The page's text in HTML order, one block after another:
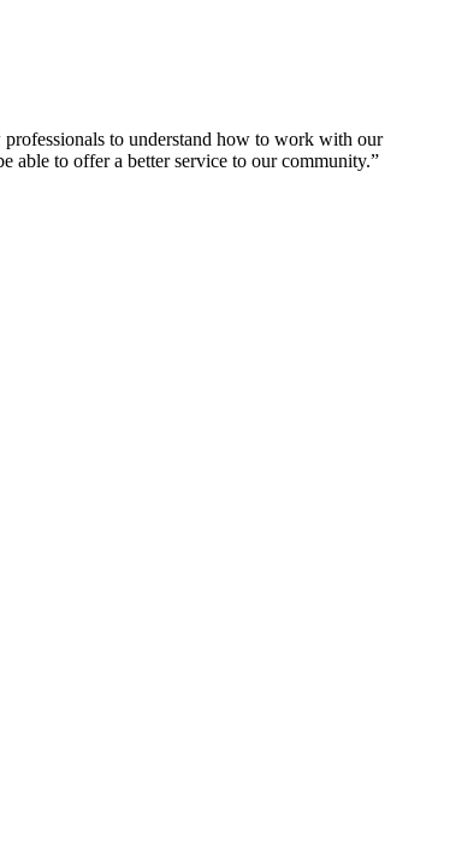
to understand how to work with our
able to offer a better service to our community.”